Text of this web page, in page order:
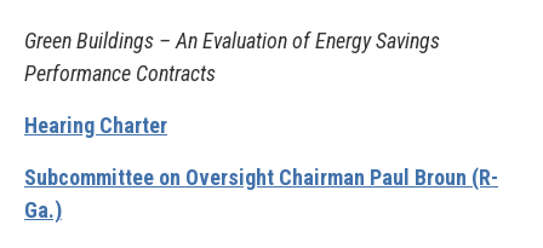
Green Buildings – An Evaluation of Energy Savings
Performance Contracts
Hearing Charter
Subcommittee on Oversight Chairman Paul Broun (R-
Ga.)